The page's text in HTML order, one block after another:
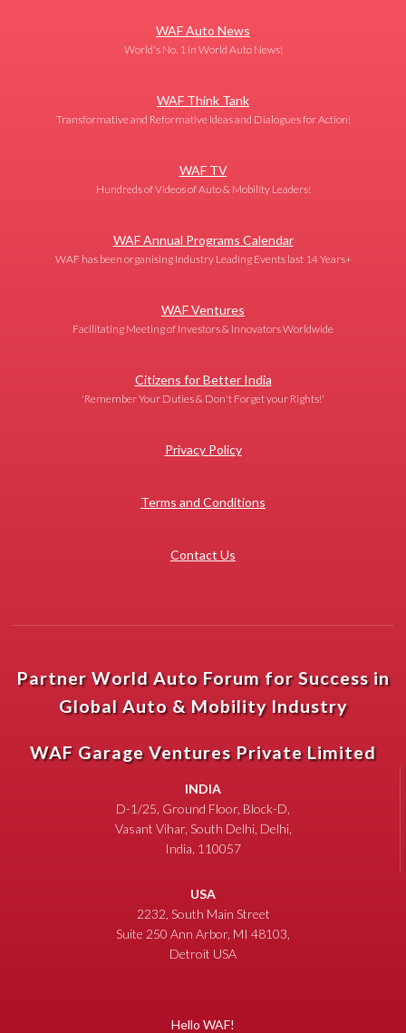
WAF Auto News
World's No. 1 in World Auto News!
WAF Think Tank
Transformative and Reformative Ideas and Dialogues for Action!
WAF TV
Hundreds of Videos of Auto & Mobility Leaders!
WAF Annual Programs Calendar
WAF has been organising Industry Leading Events last 14 Years+
WAF Ventures
Facilitating Meeting of Investors & Innovators Worldwide
Citizens for Better India
'Remember Your Duties & Don't Forget your Rights!'
Privacy Policy
Terms and Conditions
Contact Us
Partner World Auto Forum for Success in
Global Auto & Mobility Industry
WAF Garage Ventures Private Limited
INDIA
D-1/25, Ground Floor, Block-D,
Vasant Vihar, South Delhi, Delhi,
India, 110057
USA
2232, South Main Street
Suite 250 Ann Arbor, MI 48103,
Detroit USA
Hello WAF!